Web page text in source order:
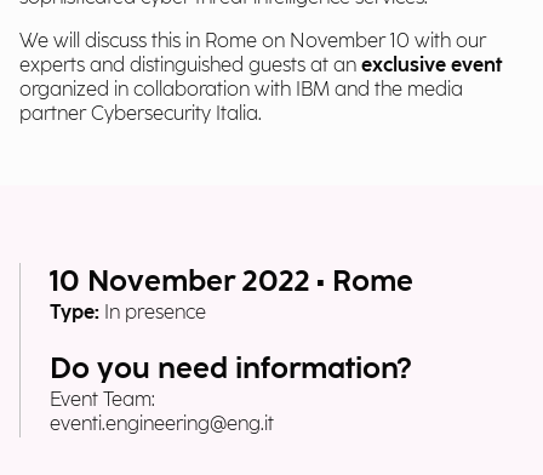
We will discuss this in Rome on November 10 with our
experts and distinguished guests at an exclusive event
organized in collaboration with IBM and the media
partner Cybersecurity Italia.
10 November 2022 • Rome
Type: In presence
Do you need information?
Event Team:
eventi.engineering@eng.it